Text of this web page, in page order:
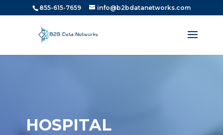
855-615-7659 info@b2bdatanetworks.com
HOSPITAL